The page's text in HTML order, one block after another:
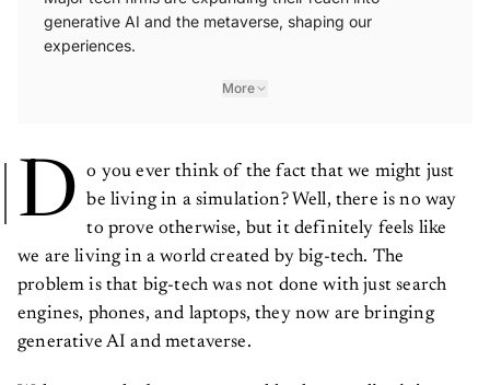
generative AI and the metaverse, shaping our
experiences.
More
D
o you ever think of the fact that we might just
be living in a simulation? Well, there is no way
to prove otherwise, but it definitely feels like
we are living in a world created by big-tech. The
problem is that big-tech was not done with just search
engines, phones, and laptops, they now are bringing
generative AI and metaverse.